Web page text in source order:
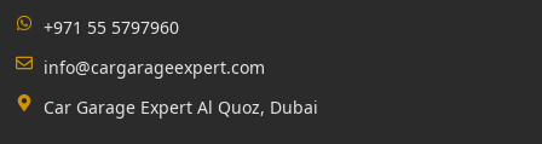
+971 55 5797960
info@cargarageexpert.com
Car Garage Expert Al Quoz, Dubai